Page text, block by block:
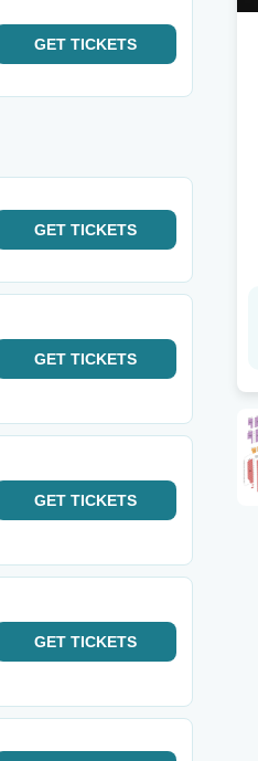
GET TICKETS
GET TICKETS
GET TICKETS
GET TICKETS
GET TICKETS